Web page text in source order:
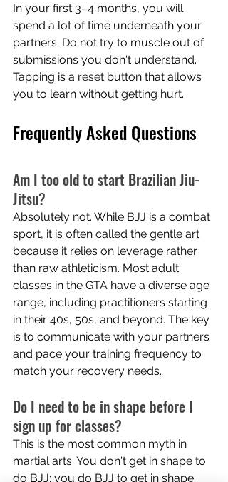
In your first 3–4 months, you will
spend a lot of time underneath your
partners. Do not try to muscle out of
submissions you don't understand.
Tapping is a reset button that allows
you to learn without getting hurt.
Frequently Asked Questions
Am I too old to start Brazilian Jiu-
Jitsu?
Absolutely not. While BJJ is a combat
sport, it is often called the gentle art
because it relies on leverage rather
than raw athleticism. Most adult
classes in the GTA have a diverse age
range, including practitioners starting
in their 40s, 50s, and beyond. The key
is to communicate with your partners
and pace your training frequency to
match your recovery needs.
Do I need to be in shape before I
sign up for classes?
This is the most common myth in
martial arts. You don't get in shape to
do BJJ; you do BJJ to get in shape.